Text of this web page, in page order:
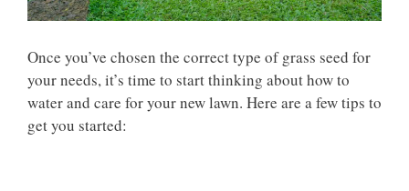
Once you’ve chosen the correct type of grass seed for
your needs, it’s time to start thinking about how to
water and care for your new lawn. Here are a few tips to
get you started: